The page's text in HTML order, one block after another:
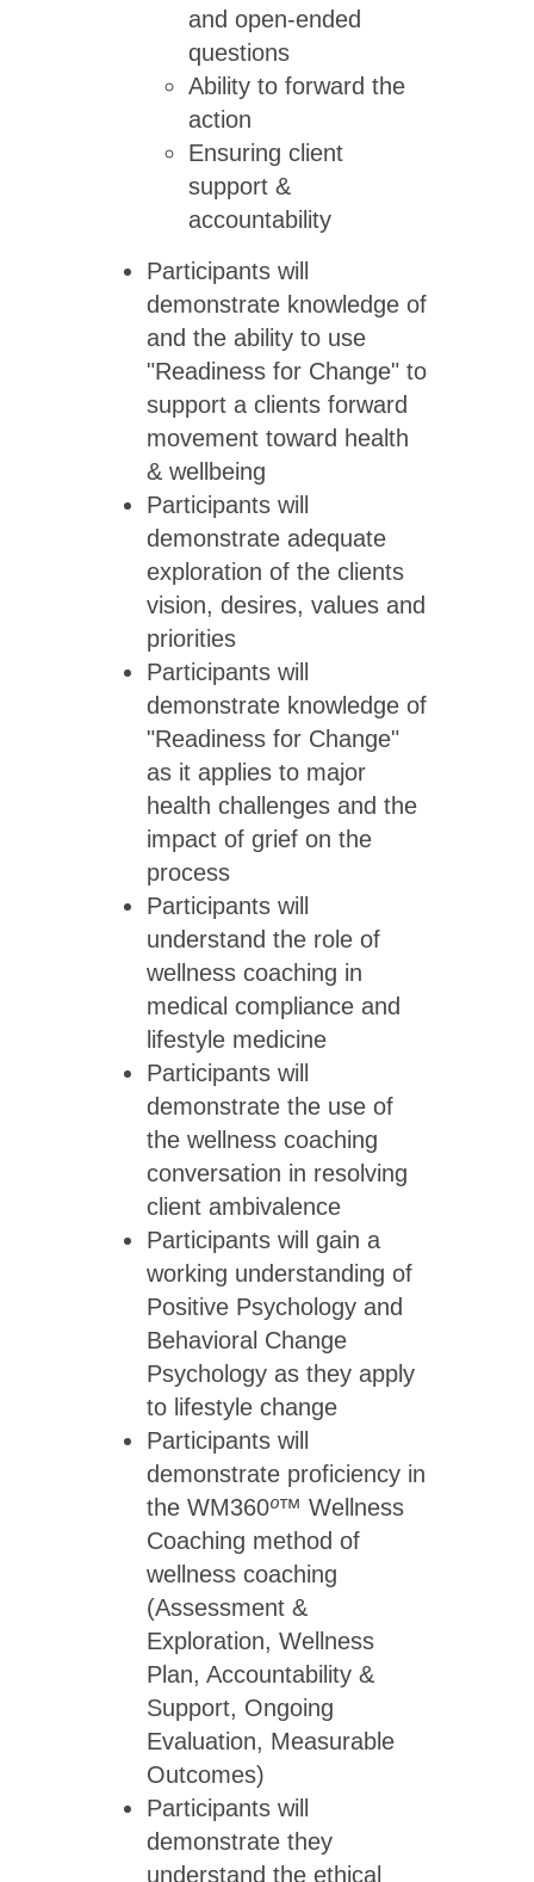
and open-ended
questions
Ability to forward the
action
Ensuring client
support &
accountability
Participants will
demonstrate knowledge of
and the ability to use
"Readiness for Change" to
support a clients forward
movement toward health
& wellbeing
Participants will
demonstrate adequate
exploration of the clients
vision, desires, values and
priorities
Participants will
demonstrate knowledge of
"Readiness for Change"
as it applies to major
health challenges and the
impact of grief on the
process
Participants will
understand the role of
wellness coaching in
medical compliance and
lifestyle medicine
Participants will
demonstrate the use of
the wellness coaching
conversation in resolving
client ambivalence
Participants will gain a
working understanding of
Positive Psychology and
Behavioral Change
Psychology as they apply
to lifestyle change
Participants will
demonstrate proficiency in
the WM360º™ Wellness
Coaching method of
wellness coaching
(Assessment &
Exploration, Wellness
Plan, Accountability &
Support, Ongoing
Evaluation, Measurable
Outcomes)
Participants will
demonstrate they
understand the ethical